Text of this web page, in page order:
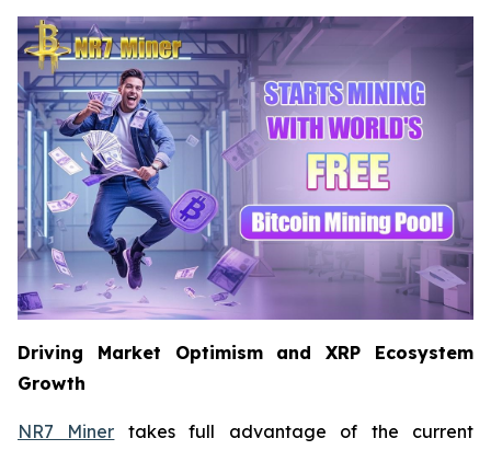
Driving Market Optimism and XRP Ecosystem
Growth
NR7 Miner takes full advantage of the current